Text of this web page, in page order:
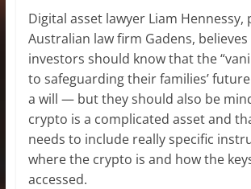
Digital asset lawyer Liam
Australian law firm Gadens,
investors should know that the
to safeguarding their families’
a will — but they should also be
crypto is a complicated asset and
needs to include really specific
where the crypto is and how the
accessed.